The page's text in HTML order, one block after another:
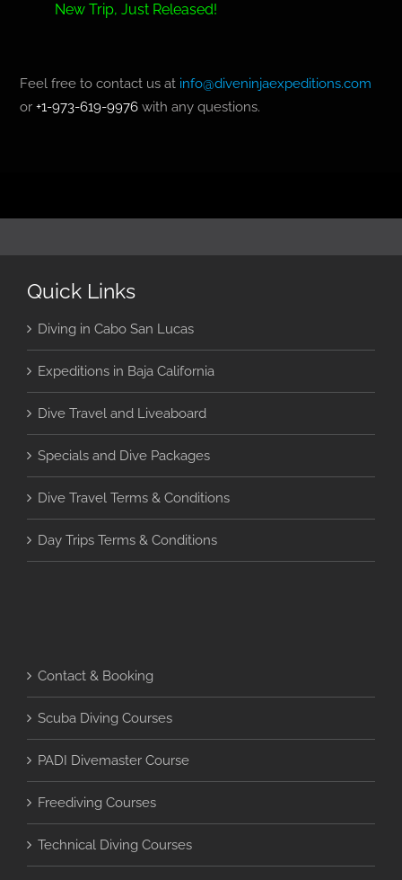
New Trip, Just Released!
Feel free to contact us at info@diveninjaexpeditions.com
or+1-973-619-9976 with any questions.
Quick Links
Diving in Cabo San Lucas
Expeditions in Baja California
Dive Travel and Liveaboard
Specials and Dive Packages
Dive Travel Terms & Conditions
Day Trips Terms & Conditions
Contact & Booking
Scuba Diving Courses
PADI Divemaster Course
Freediving Courses
Technical Diving Courses